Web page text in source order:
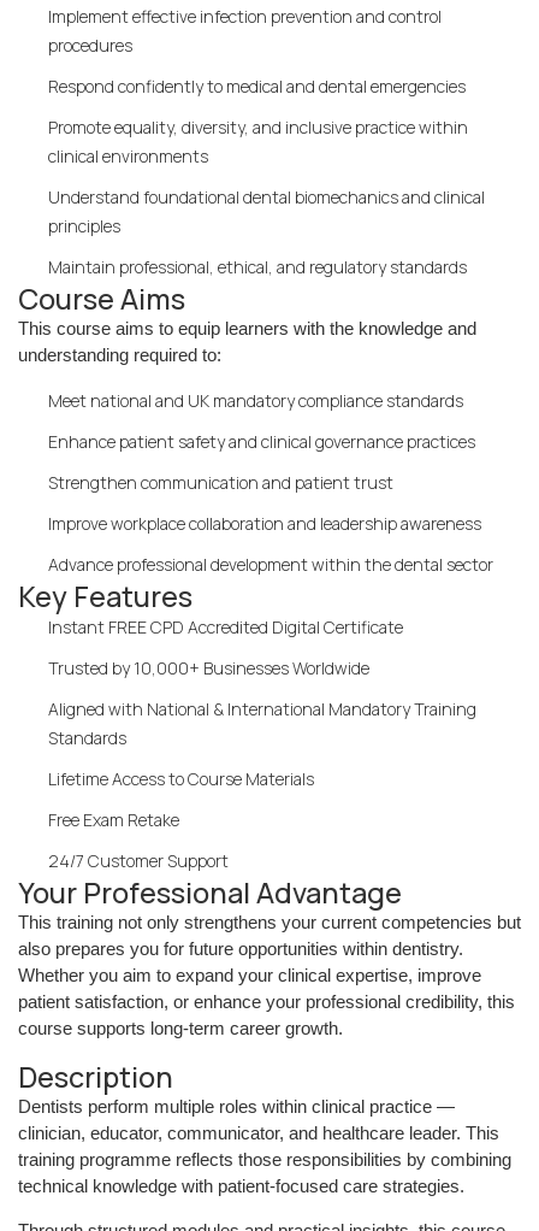
Implement effective infection prevention and control
procedures
Respond confidently to medical and dental emergencies
Promote equality, diversity, and inclusive practice within
clinical environments
Understand foundational dental biomechanics and clinical
principles
Maintain professional, ethical, and regulatory standards
Course Aims
This course aims to equip learners with the knowledge and
understanding required to:
Meet national and UK mandatory compliance standards
Enhance patient safety and clinical governance practices
Strengthen communication and patient trust
Improve workplace collaboration and leadership awareness
Advance professional development within the dental sector
Key Features
Instant FREE CPD Accredited Digital Certificate
Trusted by 10,000+ Businesses Worldwide
Aligned with National & International Mandatory Training
Standards
Lifetime Access to Course Materials
Free Exam Retake
24/7 Customer Support
Your Professional Advantage
This training not only strengthens your current competencies but
also prepares you for future opportunities within dentistry.
Whether you aim to expand your clinical expertise, improve
patient satisfaction, or enhance your professional credibility, this
course supports long-term career growth.
Description
Dentists perform multiple roles within clinical practice —
clinician, educator, communicator, and healthcare leader. This
training programme reflects those responsibilities by combining
technical knowledge with patient-focused care strategies.